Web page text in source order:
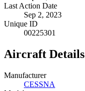
Last Action Date
Sep 2, 2023
Unique ID
00225301
Aircraft Details
Manufacturer
CESSNA